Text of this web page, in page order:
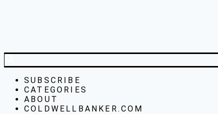
SUBSCRIBE
CATEGORIES
ABOUT
COLDWELLBANKER.COM